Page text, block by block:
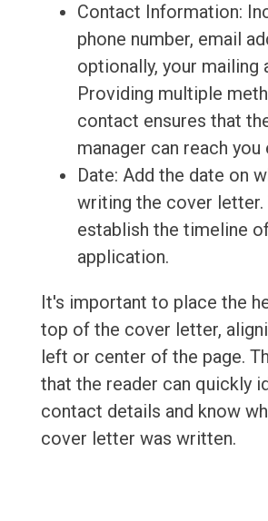
Contact Information:
phone number, email
optionally, your mailing
Providing multiple
contact ensures that
manager can reach you
Date: Add the date on
writing the cover letter.
establish the timeline
application.
It's important to place the
top of the cover letter,
left or center of the page.
that the reader can quickly
contact details and know
cover letter was written.